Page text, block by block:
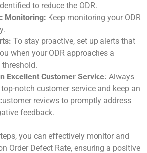
to reduce the ODR.
Monitoring: Keep monitoring your ODR
To stay proactive, set up alerts that
when your ODR approaches a
threshold.
Excellent Customer Service: Always
notch customer service and keep an
reviews to promptly address
feedback.
you can effectively monitor and
Order Defect Rate, ensuring a positive